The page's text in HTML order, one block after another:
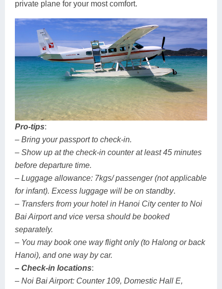
private plane for your most comfort.
Pro-tips:
– Bring your passport to check-in.
– Show up at the check-in counter at least 45 minutes
before departure time.
– Luggage allowance: 7kgs/ passenger (not applicable
for infant). Excess luggage will be on standby.
– Transfers from your hotel in Hanoi City center to Noi
Bai Airport and vice versa should be booked
separately.
– You may book one way flight only (to Halong or back
Hanoi), and one way by car.
– Check-in locations:
– Noi Bai Airport: Counter 109, Domestic Hall E,